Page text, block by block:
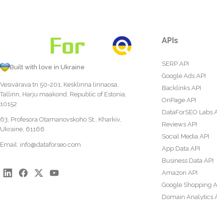
Built with love in Ukraine
Vesivärava tn 50-201, Kesklinna linnaosa,
Tallinn, Harju maakond, Republic of Estonia,
10152
63, Profesora Otamanovskoho St., Kharkiv,
Ukraine, 61166
Email: info@dataforseo.com
APIs
SERP API
Google Ads API
Backlinks API
OnPage API
DataForSEO Labs
Reviews API
Social Media API
App Data API
Business Data API
Amazon API
Google Shopping
Domain Analytics